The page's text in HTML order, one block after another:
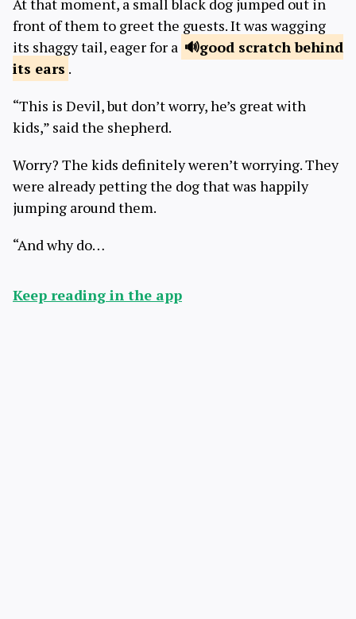
At that moment, a small black dog jumped out in
front of them to greet the guests. It was wagging
its shaggy tail, eager for a
good scratchbehind
its ears .
“This is Devil, but don’t worry, he’s great with
kids,” said the shepherd.
Worry? The kids definitely weren’t worrying. They
were already petting the dog that was happily
jumping around them.
“And why do…
Keep reading in the app